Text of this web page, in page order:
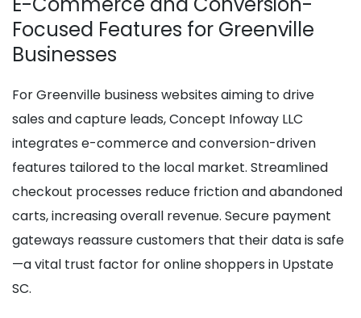
Focused Features for Greenville
Businesses
For Greenville business websites aiming to drive
sales and capture leads, Concept Infoway LLC
integrates e-commerce and conversion-driven
features tailored to the local market. Streamlined
checkout processes reduce friction and abandoned
carts, increasing overall revenue. Secure payment
gateways reassure customers that their data is safe
—a vital trust factor for online shoppers in Upstate
SC.